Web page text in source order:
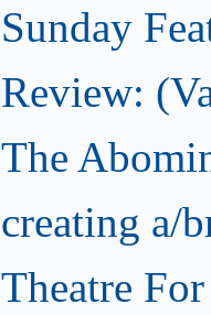
Sunday
Review:
The
creating a/
Theatre